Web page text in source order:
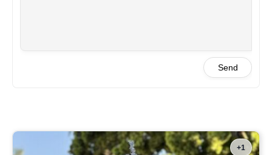
Send
+1